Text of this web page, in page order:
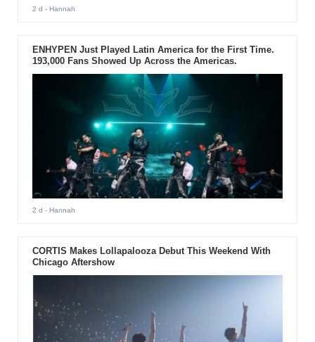
2 d - Hannah
ENHYPEN Just Played Latin America for the First Time.
193,000 Fans Showed Up Across the Americas.
2 d - Hannah
CORTIS Makes Lollapalooza Debut This Weekend With
Chicago Aftershow